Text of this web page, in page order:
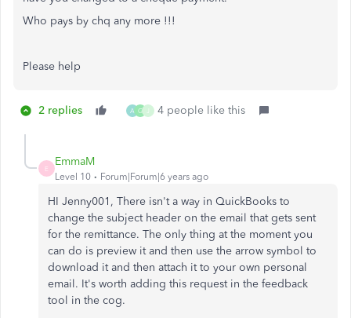
Who pays by chq any more !!!
Please help
2 replies A G J 4 people like this
E
EmmaM
Level 10 Forum|Forum|6 years ago
HI Jenny001, There isn't a way in QuickBooks to
change the subject header on the email that gets sent
for the remittance. The only thing at the moment you
can do is preview it and then use the arrow symbol to
download it and then attach it to your own personal
email. It's worth adding this request in the feedback
tool in the cog.